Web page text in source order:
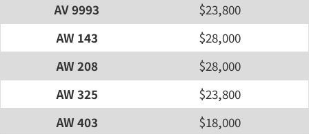
AV 9993
$23,800
AW 143
$28,000
AW 208
$28,000
AW 325
$23,800
AW 403
$18,000